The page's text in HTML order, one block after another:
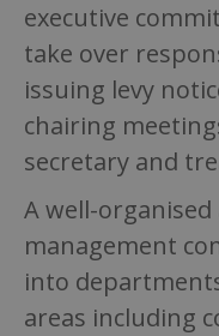
executive
take over
issuing levy
chairing
secretary and
A well-
management
into
areas including